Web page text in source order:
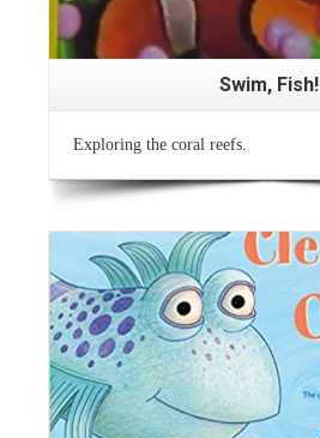
Swim, Fish!
Exploring the coral reefs.
Read More